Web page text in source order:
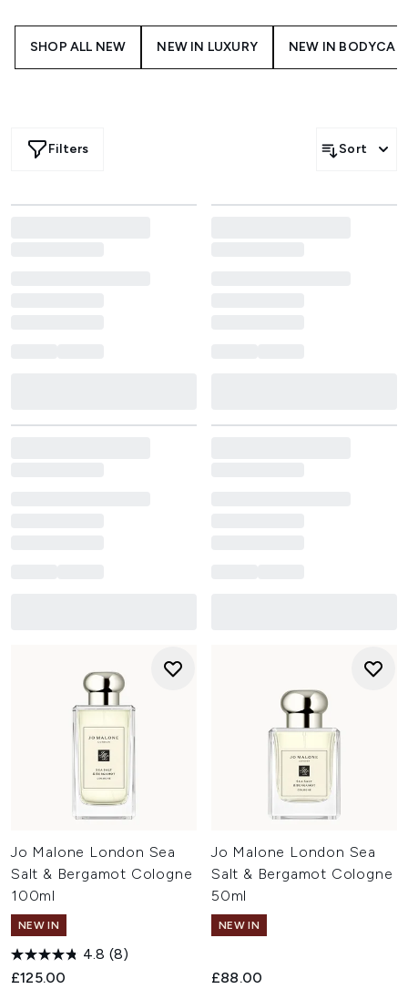
SHOP ALL NEW NEW IN LUXURY NEW IN
Filters Sort
Jo Malone London Sea
Salt & Bergamot Cologne
100ml
NEW IN
4.8 (8)
£125.00
Jo Malone London Sea
Salt & Bergamot Cologne
50ml
NEW IN
£88.00